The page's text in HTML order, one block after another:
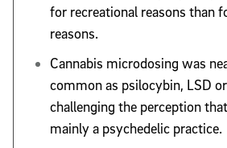
for recreational reasons than
reasons.
Cannabis microdosing was
common as psilocybin, LSD
challenging the perception
mainly a psychedelic practice.